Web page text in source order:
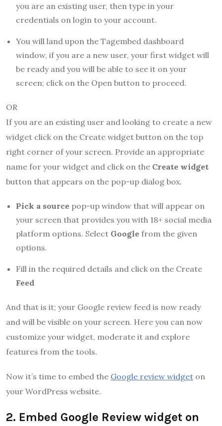
you are an existing user, then type in your
credentials on login to your account.
You will land upon the Tagembed dashboard
window, if you are a new user, your first widget will
be ready and you will be able to see it on your
screen; click on the Open button to proceed.
OR
If you are an existing user and looking to create a new
widget click on the Create widget button on the top
right corner of your screen. Provide an appropriate
name for your widget and click on the Create widget
button that appears on the pop-up dialog box.
Pick a source pop-up window that will appear on
your screen that provides you with 18+ social media
platform options. Select Google from the given
options.
Fill in the required details and click on the Create
Feed
And that is it; your Google review feed is now ready
and will be visible on your screen. Here you can now
customize your widget, moderate it and explore
features from the tools.
Now it’s time to embed the Google review widget on
your WordPress website.
2. Embed Google Review widget on